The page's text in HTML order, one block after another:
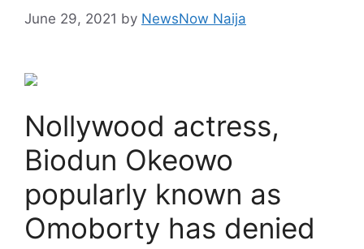
June 29, 2021 by NewsNow Naija
Nollywood actress,
Biodun Okeowo
popularly known as
Omoborty has denied